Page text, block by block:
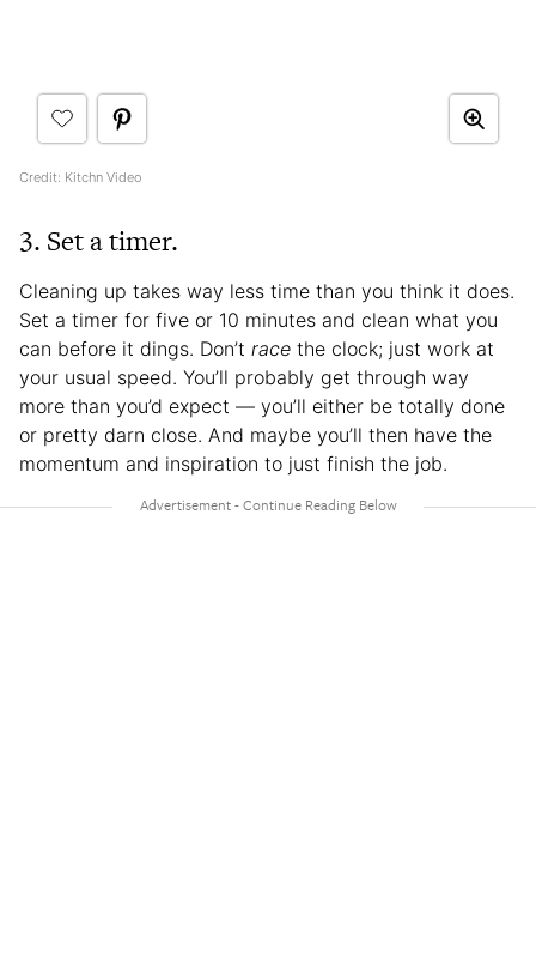
Credit: Kitchn Video
3. Set a timer.
Cleaning up takes way less time than you think it does.
Set a timer for five or 10 minutes and clean what you
can before it dings. Don’t race the clock; just work at
your usual speed. You’ll probably get through way
more than you’d expect — you’ll either be totally done
or pretty darn close. And maybe you’ll then have the
momentum and inspiration to just finish the job.